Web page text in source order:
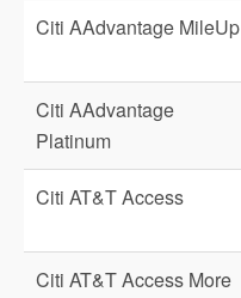
Citi AAdvantage MileUp
Citi AAdvantage
Platinum
Citi AT&T Access
Citi AT&T Access More